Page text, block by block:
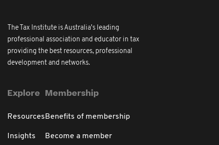
The Tax Institute is Australia's leading
professional association and educator in tax
providing the best resources, professional
development and networks.
Explore
Resources
Insights
Membership
Benefits of membership
Become a member